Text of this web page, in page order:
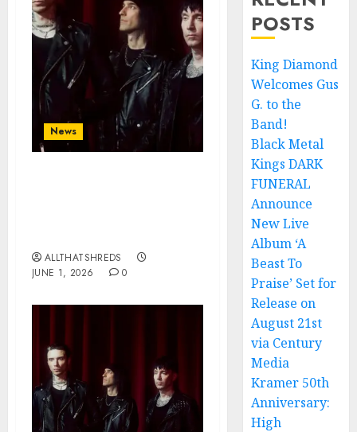
News
ALLTHATSHREDS
JUNE 1, 2026
0
POSTS
King Diamond
Welcomes Gus
G. to the
Band!
Black Metal
Kings DARK
FUNERAL
Announce
New Live
Album ‘A
Beast To
Praise’ Set for
Release on
August 21st
via Century
Media
Kramer 50th
Anniversary:
High